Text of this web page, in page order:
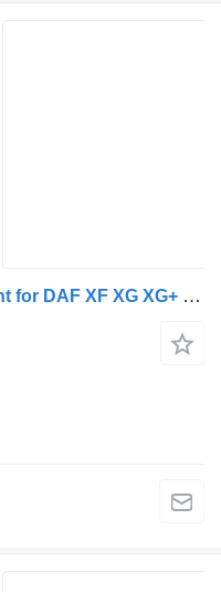
DAF 2188985 2188972 headlight for DAF XF XG XG+ XD NOWY MODEL truck